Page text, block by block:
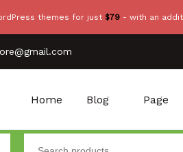
Home Blog Page
themes for just $79 - with an